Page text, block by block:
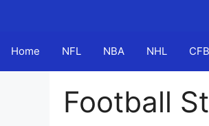
Home NFL NBA NHL CFB
Football